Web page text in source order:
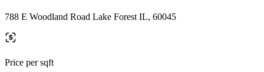
788 E Woodland Road Lake Forest IL, 60045
Price per sqft